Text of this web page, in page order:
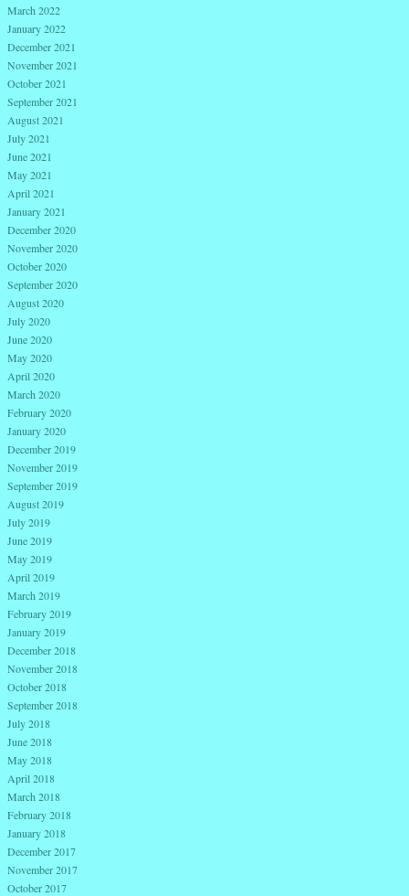
March 2022
January 2022
December 2021
November 2021
October 2021
September 2021
August 2021
July 2021
June 2021
May 2021
April 2021
January 2021
December 2020
November 2020
October 2020
September 2020
August 2020
July 2020
June 2020
May 2020
April 2020
March 2020
February 2020
January 2020
December 2019
November 2019
September 2019
August 2019
July 2019
June 2019
May 2019
April 2019
March 2019
February 2019
January 2019
December 2018
November 2018
October 2018
September 2018
July 2018
June 2018
May 2018
April 2018
March 2018
February 2018
January 2018
December 2017
November 2017
October 2017